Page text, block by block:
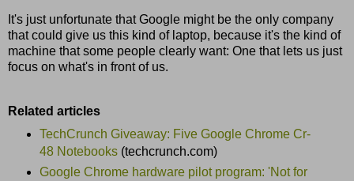
It's just unfortunate that Google might be the only company
that could give us this kind of laptop, because it's the kind of
machine that some people clearly want: One that lets us just
focus on what's in front of us.
Related articles
TechCrunch Giveaway: Five Google Chrome Cr-
48 Notebooks(techcrunch.com)
Google Chrome hardware pilot program: 'Not for